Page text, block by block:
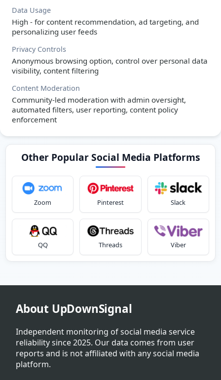
Data Usage
High - for content recommendation, ad targeting, and
personalizing user feeds
Privacy Controls
Anonymous browsing option, control over personal data
visibility, content filtering
Content Moderation
Community-led moderation with admin oversight,
automated filters, user reporting, content policy
enforcement
Other Popular Social Media Platforms
Zoom Pinterest Slack
QQ Threads Viber
About UpDownSignal
Independent monitoring of social media service
reliability since 2025. Our data comes from user
reports and is not affiliated with any social media
platform.